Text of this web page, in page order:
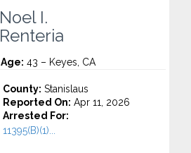
Noel I.
Renteria
Age: 43 – Keyes, CA
County: Stanislaus
Reported On: Apr 11, 2026
Arrested For:
11395(B)(1)...